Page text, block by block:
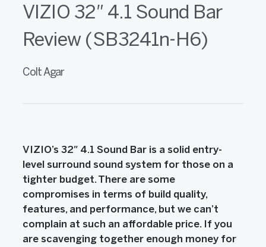
VIZIO 32″ 4.1 Sound Bar
Review (SB3241n-H6)
Colt Agar
VIZIO’s 32″ 4.1 Sound Bar is a solid entry-
level surround sound system for those on a
tighter budget. There are some
compromises in terms of build quality,
features, and performance, but we can’t
complain at such an affordable price. If you
are scavenging together enough money for